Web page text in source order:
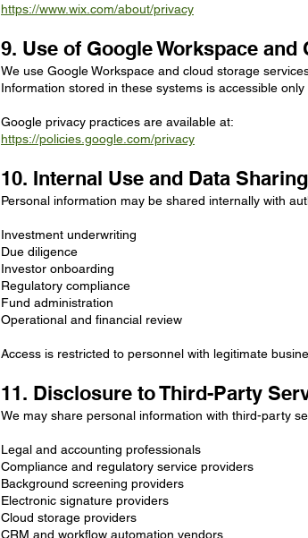
https://www.wix.com/about/privacy
9. Use of Google Workspace and
We use Google Workspace and cloud storage
Information stored in these systems is accessible
Google privacy practices are available at:
https://policies.google.com/privacy
10. Internal Use and Data Sharing
Personal information may be shared internally with
Investment underwriting
Due diligence
Investor onboarding
Regulatory compliance
Fund administration
Operational and financial review
Access is restricted to personnel with legitimate
11. Disclosure to Third-Party
We may share personal information with third-party
Legal and accounting professionals
Compliance and regulatory service providers
Background screening providers
Electronic signature providers
Cloud storage providers
CRM and workflow automation vendors